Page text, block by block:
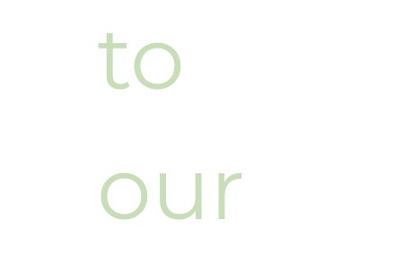
to
our